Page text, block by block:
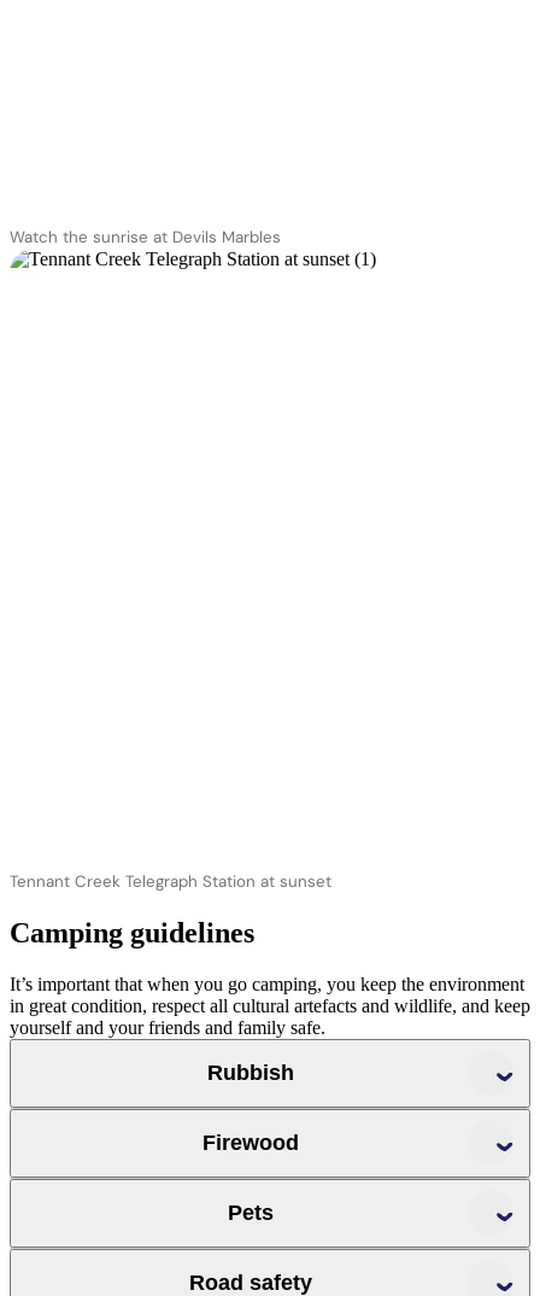
Watch the sunrise at Devils Marbles
Tennant Creek Telegraph Station at sunset
Camping guidelines
It’s important that when you go camping, you keep the environment
in great condition, respect all cultural artefacts and wildlife, and keep
yourself and your friends and family safe.
Rubbish
Firewood
Pets
Road safety